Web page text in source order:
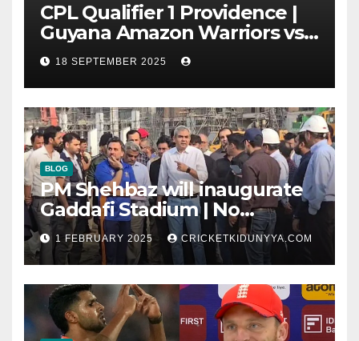
CPL Qualifier 1 Providence |
Guyana Amazon Warriors vs
ST Lucia Kings cricket Team
Timeline & Scorecard
September 2025
18 SEPTEMBER 2025
BLOG
PM Shehbaz will inaugurate
Gaddafi Stadium | No
Opening Ceremony?
1 FEBRUARY 2025 CRICKETKIDUNYYA.COM